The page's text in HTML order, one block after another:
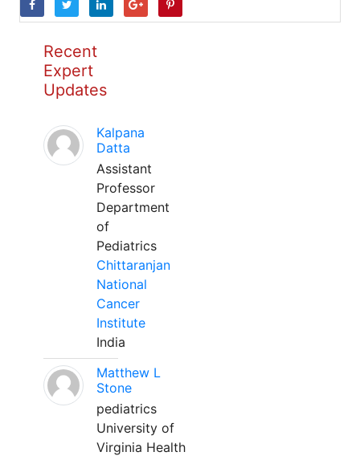
Recent
Expert
Updates
Kalpana
Datta
Assistant
Professor
Department
of
Pediatrics
Chittaranjan
National
Cancer
Institute
India
Matthew L
Stone
pediatrics
University of
Virginia Health